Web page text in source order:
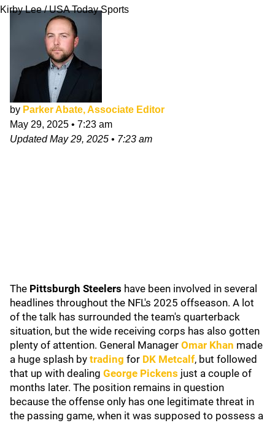
Kirby Lee / USA Today Sports
by Parker Abate, Associate Editor
May 29, 2025 • 7:23 am
UpdatedMay 29, 2025 • 7:23 am
The Pittsburgh Steelers have been involved in several
headlines throughout the NFL's 2025 offseason. A lot
of the talk has surrounded the team's quarterback
situation, but the wide receiving corps has also gotten
plenty of attention. General Manager Omar Khan made
a huge splash by trading for DK Metcalf, but followed
that up with dealing George Pickens just a couple of
months later. The position remains in question
because the offense only has one legitimate threat in
the passing game, when it was supposed to possess a